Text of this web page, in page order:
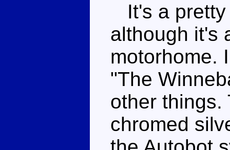
It's a pretty
although it's
motorhome.
"The
other things.
chromed